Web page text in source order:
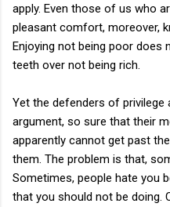
apply. Even those of us who
pleasant comfort, moreover,
Enjoying not being poor does
teeth over not being rich.
Yet the defenders of
argument, so sure that their
apparently cannot get past
them. The problem is that,
Sometimes, people hate you
that you should not be doing.